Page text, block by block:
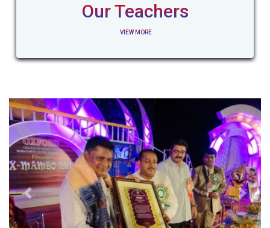
Our Teachers
VIEW MORE
Previous Next